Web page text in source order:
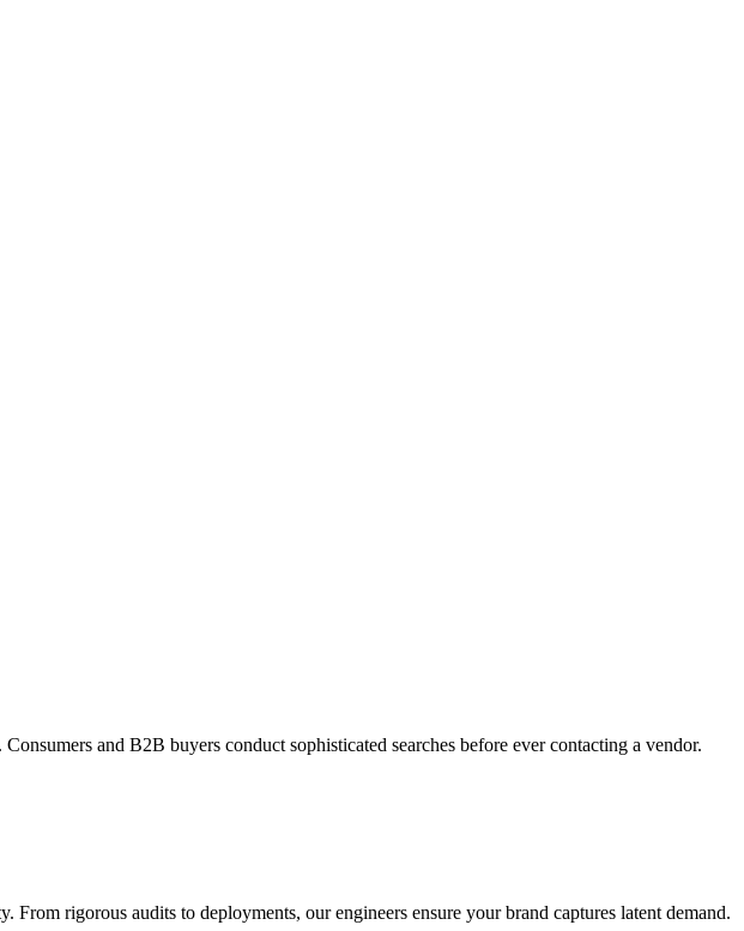
and B2B buyers conduct sophisticated searches before ever contacting a vendor.
rigorous audits to deployments, our engineers ensure your brand captures latent demand.